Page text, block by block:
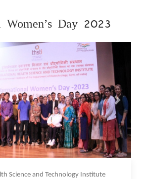
Women’s Day 2023
09 Mar 2023
Science and Technology Institute